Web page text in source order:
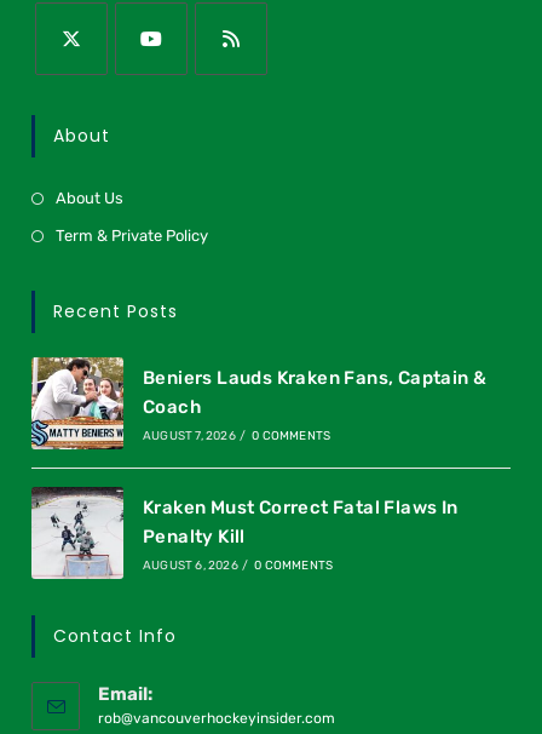
About
About Us
Term & Private Policy
Recent Posts
Beniers Lauds Kraken Fans, Captain &
Coach
AUGUST 7, 2026 / 0 COMMENTS
Kraken Must Correct Fatal Flaws In
Penalty Kill
AUGUST 6, 2026 / 0 COMMENTS
Contact Info
Email:
rob@vancouverhockeyinsider.com